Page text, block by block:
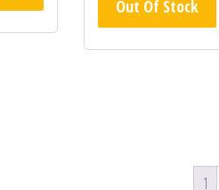
Out Of Stock
1